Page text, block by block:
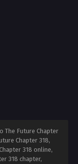
The Future Chapter
Chapter 318,
318 online,
318 chapter,